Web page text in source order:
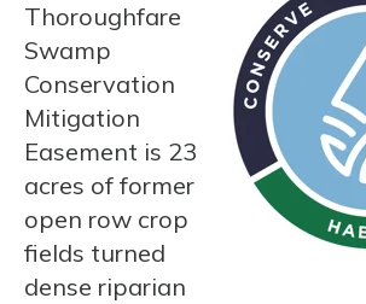
Thoroughfare
Swamp
Conservation
Mitigation
Easement is 23
acres of former
open row crop
fields turned
dense riparian